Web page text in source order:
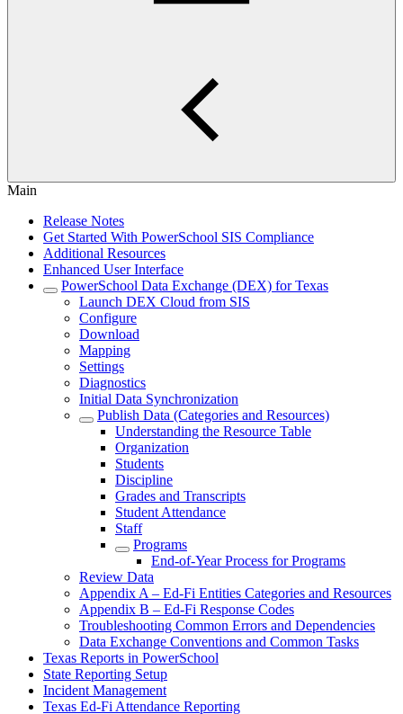
Main
Release Notes
Get Started With PowerSchool SIS Compliance
Additional Resources
Enhanced User Interface
PowerSchool Data Exchange (DEX) for Texas
Launch DEX Cloud from SIS
Configure
Download
Mapping
Settings
Diagnostics
Initial Data Synchronization
Publish Data (Categories and Resources)
Understanding the Resource Table
Organization
Students
Discipline
Grades and Transcripts
Student Attendance
Staff
Programs
End-of-Year Process for Programs
Review Data
Appendix A – Ed-Fi Entities Categories and Resources
Appendix B – Ed-Fi Response Codes
Troubleshooting Common Errors and Dependencies
Data Exchange Conventions and Common Tasks
Texas Reports in PowerSchool
State Reporting Setup
Incident Management
Texas Ed-Fi Attendance Reporting